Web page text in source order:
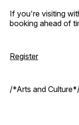
If you're visiting
booking ahead of
Register
/*Arts and